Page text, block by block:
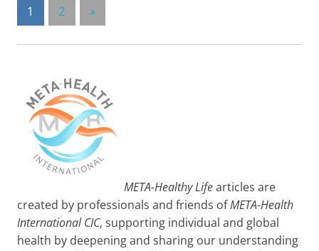
Posts
pagination
1 2
Next
Posts
»
META-Healthy Lifearticles are
created by professionals and friends ofMETA-Health
International CIC, supporting individual and global
health by deepening and sharing our understanding